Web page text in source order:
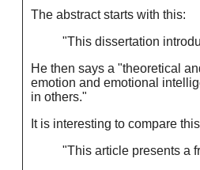
The abstract starts with this:
"This dissertation
He then says a "theoretical
emotion and emotional
in others."
It is interesting to compare
"This article presents a